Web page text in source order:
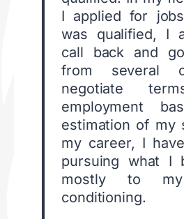
I applied for
was qualified, I
call back and
from several
negotiate
employment
estimation of my
my career, I
pursuing what I
mostly to my
conditioning.